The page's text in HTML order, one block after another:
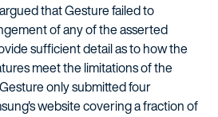
that Gesture failed to
of any of the asserted
sufficient detail as to how the
meet the limitations of the
only submitted four
website covering a fraction of